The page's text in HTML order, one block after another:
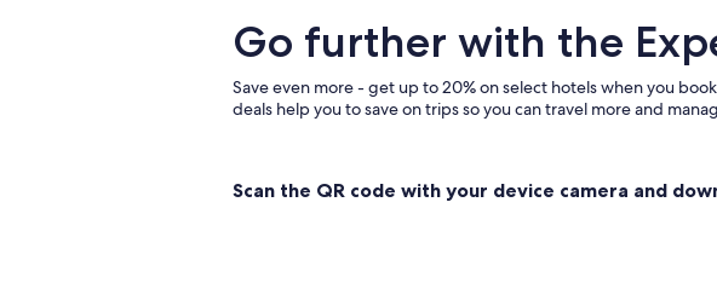
Montecatini Terme Hotels
Go further with the
Save even more - get up to 20% on select hotels when you
deals help you to save on trips so you can travel more and
Scan the QR code with your device camera and